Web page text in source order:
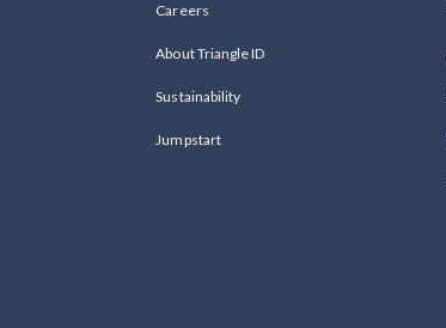
Careers
About Triangle ID
Sustainability
Jumpstart